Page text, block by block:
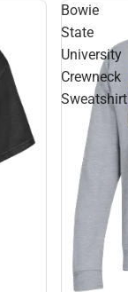
Bowie
State
University
Crewneck
Sweatshirt